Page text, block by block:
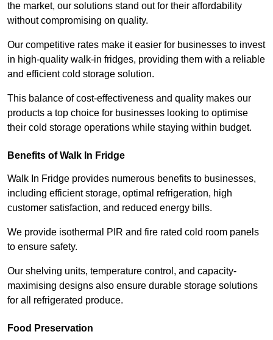
the market, our solutions stand out for their affordability
without compromising on quality.
Our competitive rates make it easier for businesses to invest
in high-quality walk-in fridges, providing them with a reliable
and efficient cold storage solution.
This balance of cost-effectiveness and quality makes our
products a top choice for businesses looking to optimise
their cold storage operations while staying within budget.
Benefits of Walk In Fridge
Walk In Fridge provides numerous benefits to businesses,
including efficient storage, optimal refrigeration, high
customer satisfaction, and reduced energy bills.
We provide isothermal PIR and fire rated cold room panels
to ensure safety.
Our shelving units, temperature control, and capacity-
maximising designs also ensure durable storage solutions
for all refrigerated produce.
Food Preservation